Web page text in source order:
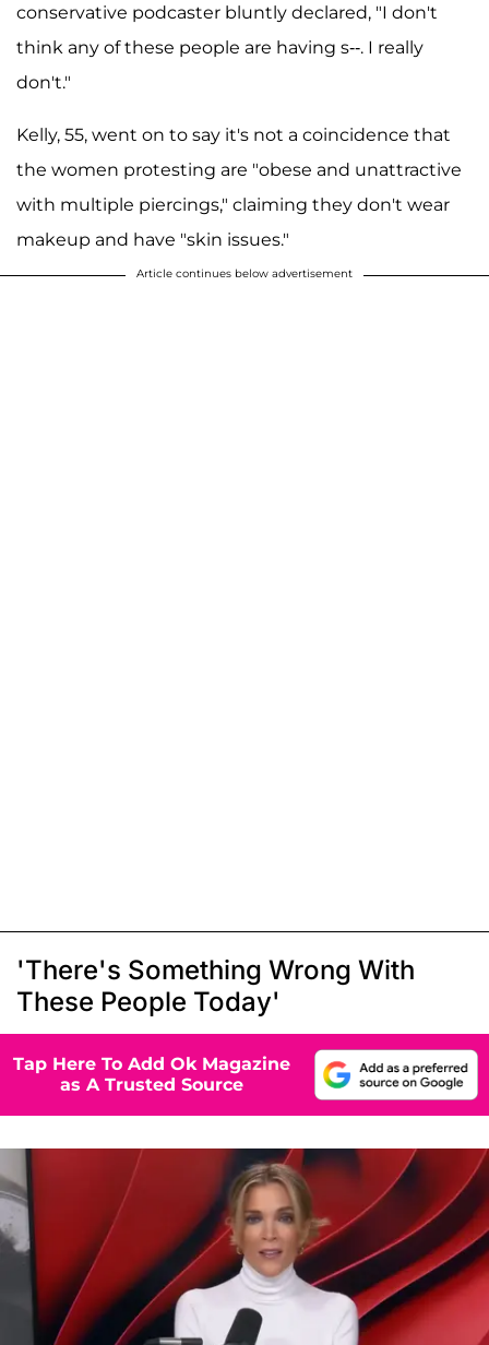
conservative podcaster bluntly declared, "I don't
think any of these people are having s--. I really
don't."
Kelly, 55, went on to say it's not a coincidence that
the women protesting are "obese and unattractive
with multiple piercings," claiming they don't wear
makeup and have "skin issues."
Article continues below advertisement
'There's Something Wrong With
These People Today'
Tap Here To Add Ok Magazine
as A Trusted Source